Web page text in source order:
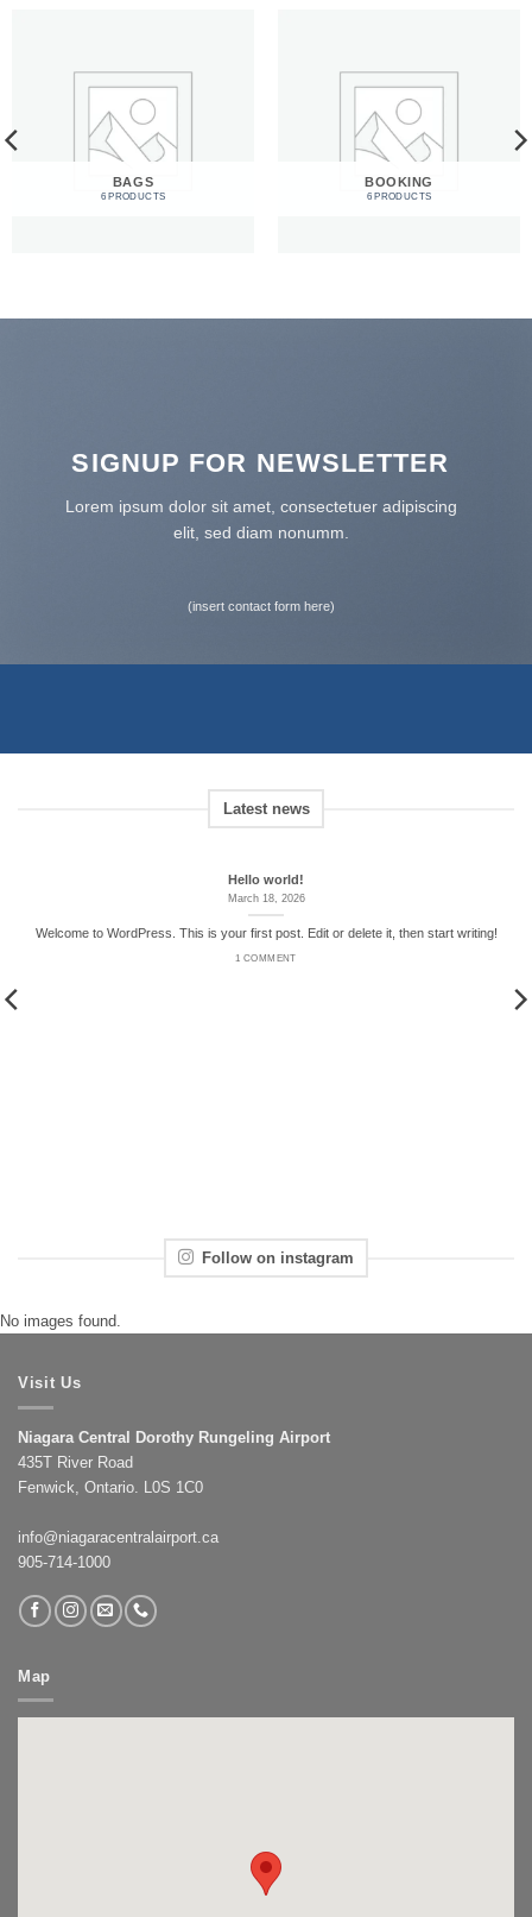
BAGS
6 PRODUCTS
BOOKING
6 PRODUCTS
SIGNUP FOR NEWSLETTER
Lorem ipsum dolor sit amet, consectetuer adipiscing
elit, sed diam nonumm.
(insert contact form here)
Latest news
Hello world!
March 18, 2026
Welcome to WordPress. This is your first post. Edit or delete it, then start writing!
1 COMMENT
Follow on instagram
No images found.
Visit Us
Niagara Central Dorothy Rungeling Airport
435T River Road
Fenwick, Ontario. L0S 1C0
info@niagaracentralairport.ca
905-714-1000
Map